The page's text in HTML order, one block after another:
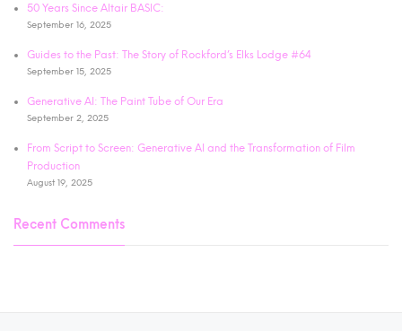
50 Years Since Altair BASIC:
September 16, 2025
Guides to the Past: The Story of Rockford’s Elks Lodge #64
September 15, 2025
Generative AI: The Paint Tube of Our Era
September 2, 2025
From Script to Screen: Generative AI and the Transformation of Film
Production
August 19, 2025
Recent Comments